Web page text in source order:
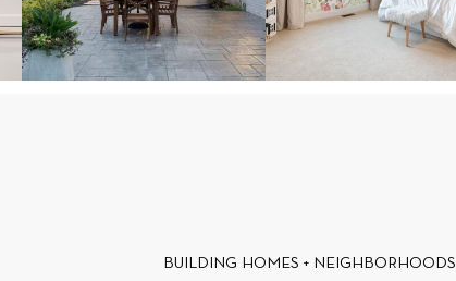
BUILDING HOMES + NEIGHBORHOODS